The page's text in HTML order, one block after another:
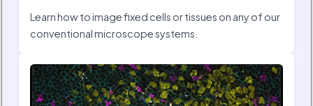
Learn how to image fixed cells or tissues on any of our
conventional microscope systems.